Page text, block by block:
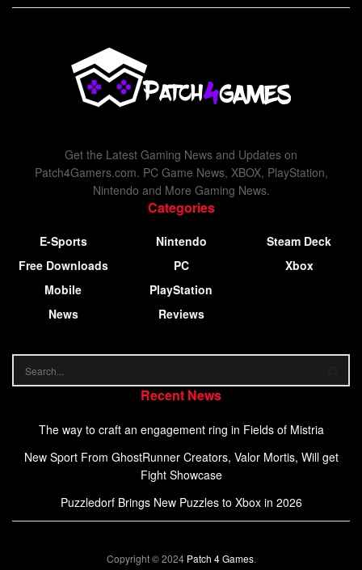
Get the Latest Gaming News and Updates on
Patch4Gamers.com. PC Game News, XBOX, PlayStation,
Nintendo and More Gaming News.
Categories
E-Sports
Free Downloads
Mobile
News
Nintendo
PC
PlayStation
Reviews
Steam Deck
Xbox
Recent News
The way to craft an engagement ring in Fields of Mistria
New Sport From GhostRunner Creators, Valor Mortis, Will get
Fight Showcase
Puzzledorf Brings New Puzzles to Xbox in 2026
Copyright © 2024 Patch 4 Games.